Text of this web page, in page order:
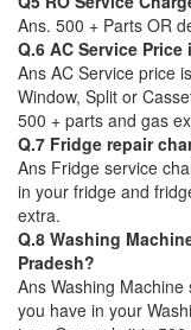
Ans. 500 + Parts OR
Q.6 AC Service
Ans AC Service price
Window, Split or
500 + parts and gas
Q.7 Fridge repair
Ans Fridge service
in your fridge and
extra.
Q.8 Washing
Pradesh?
Ans Washing
you have in your